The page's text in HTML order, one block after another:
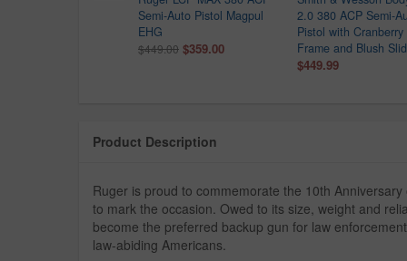
Semi-Auto Pistol Magpul
EHG
$449.00 $359.00
2.0 380 ACP Semi-
Pistol with Cranberry
Frame and Blush
$449.99
Product Description
Ruger is proud to commemorate the 10th
to mark the occasion. Owed to its size, weight and
become the preferred backup gun for law
law-abiding Americans.